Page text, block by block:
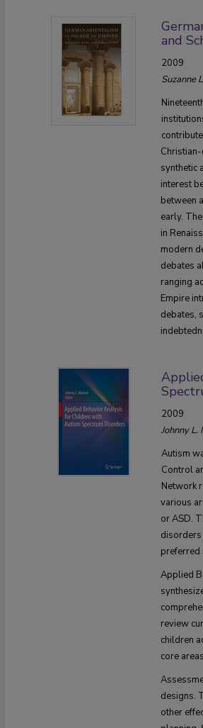
and
2009
Suzanne
synthetic
interest
between
early.
in
modern
debates
ranging
Empire
debates,
2009
Johnny L.
Autism
Control
Network
various
or ASD.
disorders
preferred
Applied
review
children
core
designs.
other